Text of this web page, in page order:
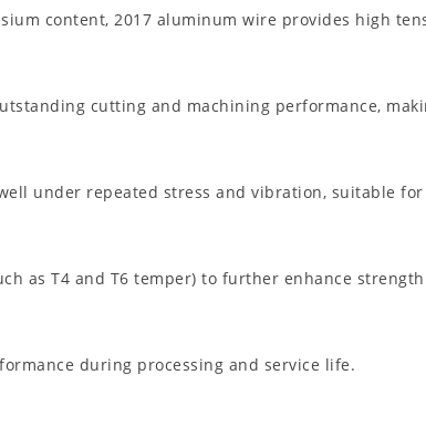
content, 2017 aluminum wire provides high
cutting and machining performance,
under repeated stress and vibration, suitable
as T4 and T6 temper) to further enhance
during processing and service life.